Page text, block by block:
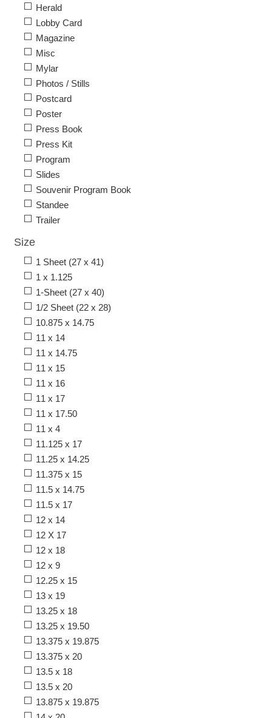
Herald
Lobby Card
Magazine
Misc
Mylar
Photos / Stills
Postcard
Poster
Press Book
Press Kit
Program
Slides
Souvenir Program Book
Standee
Trailer
Size
1 Sheet (27 x 41)
1 x 1.125
1-Sheet (27 x 40)
1/2 Sheet (22 x 28)
10.875 x 14.75
11 x 14
11 x 14.75
11 x 15
11 x 16
11 x 17
11 x 17.50
11 x 4
11.125 x 17
11.25 x 14.25
11.375 x 15
11.5 x 14.75
11.5 x 17
12 x 14
12 X 17
12 x 18
12 x 9
12.25 x 15
13 x 19
13.25 x 18
13.25 x 19.50
13.375 x 19.875
13.375 x 20
13.5 x 18
13.5 x 20
13.875 x 19.875